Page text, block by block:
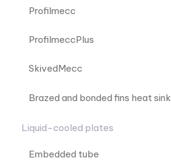
Profilmecc
ProfilmeccPlus
SkivedMecc
Brazed and bonded fins heat sink
Liquid-cooled plates
Embedded tube